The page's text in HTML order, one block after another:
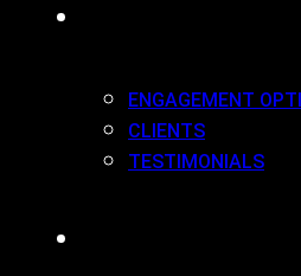
ENGAGEMENT
CLIENTS
TESTIMONIALS